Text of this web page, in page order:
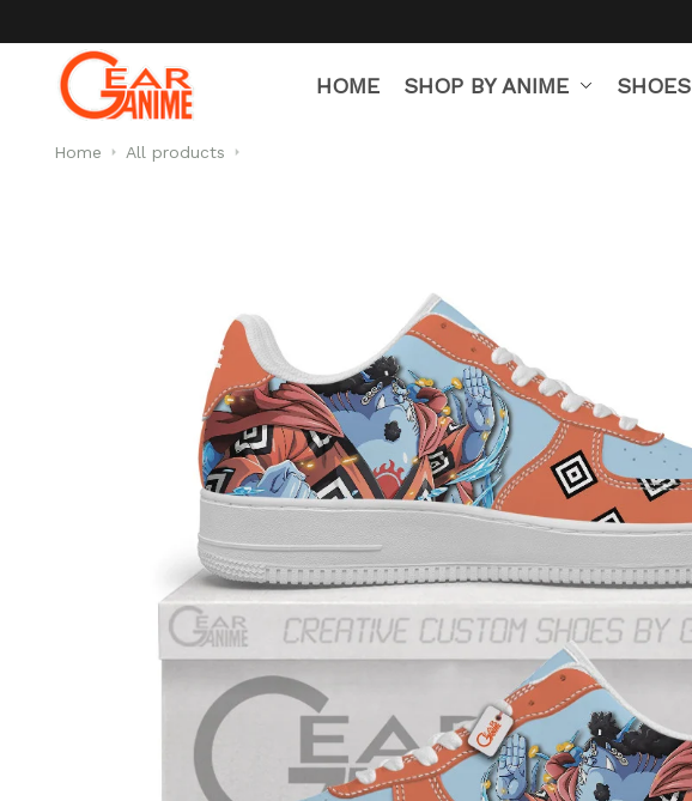
HOME SHOP BY ANIME SHOES
Home All products